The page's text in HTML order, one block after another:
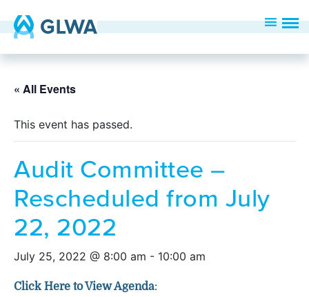
« All Events
This event has passed.
Audit Committee –
Rescheduled from July
22, 2022
July 25, 2022 @ 8:00 am - 10:00 am
Click Here to View Agenda: